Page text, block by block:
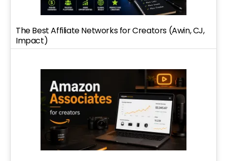
The Best Affiliate Networks for Creators (Awin, CJ,
Impact)